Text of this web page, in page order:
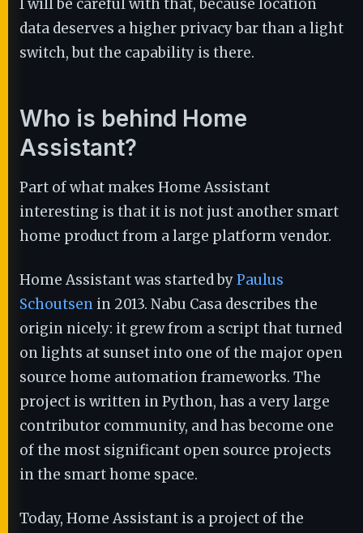
I will be careful with that, because location
data deserves a higher privacy bar than a light
switch, but the capability is there.
Who is behind Home
Assistant?
Part of what makes Home Assistant
interesting is that it is not just another smart
home product from a large platform vendor.
Home Assistant was started byPaulus
Schoutsen in 2013. Nabu Casa describes the
origin nicely: it grew from a script that turned
on lights at sunset into one of the major open
source home automation frameworks. The
project is written in Python, has a very large
contributor community, and has become one
of the most significant open source projects
in the smart home space.
Today, Home Assistant is a project of the